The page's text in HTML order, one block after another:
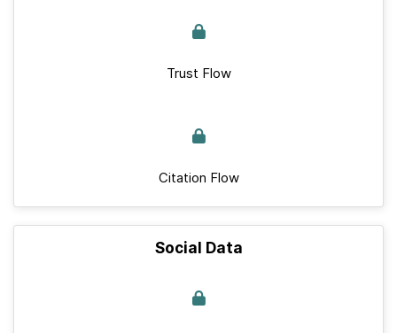
Trust Flow
Citation Flow
Social Data